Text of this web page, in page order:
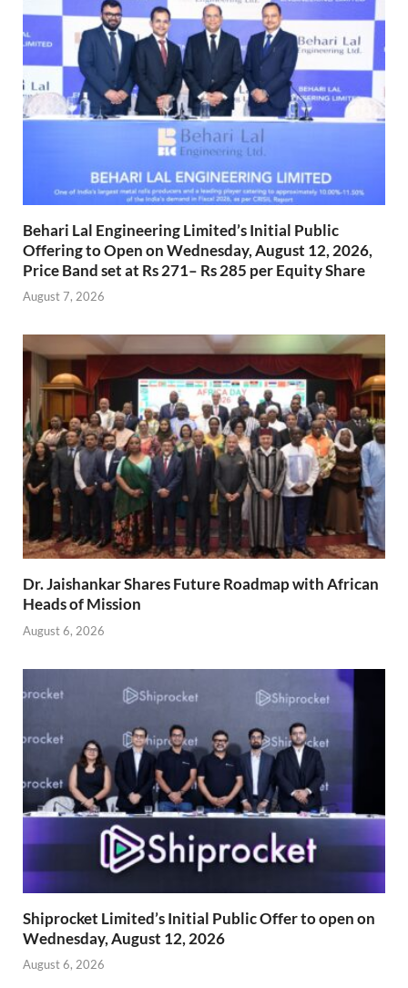
Behari Lal Engineering Limited’s Initial Public
Offering to Open on Wednesday, August 12, 2026,
Price Band set at Rs 271– Rs 285 per Equity Share
August 7, 2026
Dr. Jaishankar Shares Future Roadmap with African
Heads of Mission
August 6, 2026
Shiprocket Limited’s Initial Public Offer to open on
Wednesday, August 12, 2026
August 6, 2026